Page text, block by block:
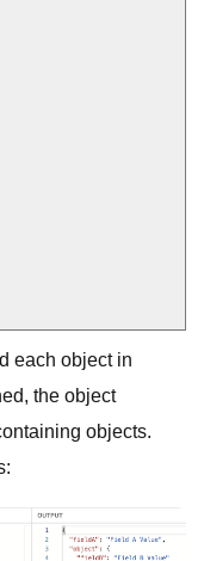
each object in
the object
objects.